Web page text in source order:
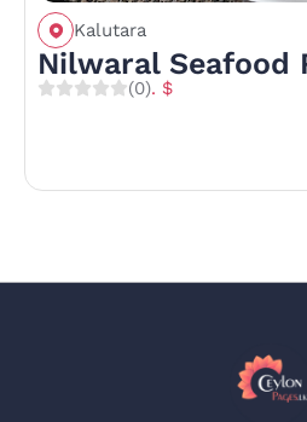
Kalutara
Nilwaral Seafood
(0). $